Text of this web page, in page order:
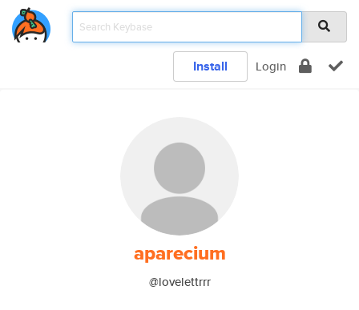
Install Login
aparecium
@lovelettrrr